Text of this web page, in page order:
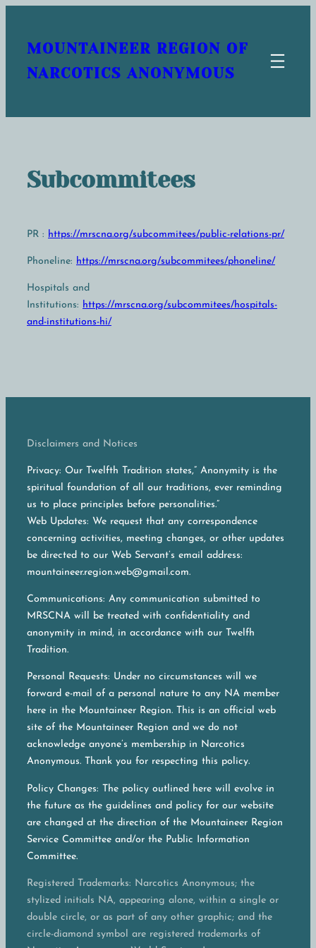
contentMOUNTAINEER REGION OF
NARCOTICS ANONYMOUS
Subcommitees
PR : https://mrscna.org/subcommitees/public-relations-pr/
Phoneline: https://mrscna.org/subcommitees/phoneline/
Hospitals and
Institutions: https://mrscna.org/subcommitees/hospitals-
and-institutions-hi/
Disclaimers and Notices
Privacy: Our Twelfth Tradition states,” Anonymity is the
spiritual foundation of all our traditions, ever reminding
us to place principles before personalities.”
Web Updates: We request that any correspondence
concerning activities, meeting changes, or other updates
be directed to our Web Servant’s email address:
mountaineer.region.web@gmail.com.
Communications: Any communication submitted to
MRSCNA will be treated with confidentiality and
anonymity in mind, in accordance with our Twelfh
Tradition.
Personal Requests: Under no circumstances will we
forward e-mail of a personal nature to any NA member
here in the Mountaineer Region. This is an official web
site of the Mountaineer Region and we do not
acknowledge anyone’s membership in Narcotics
Anonymous. Thank you for respecting this policy.
Policy Changes: The policy outlined here will evolve in
the future as the guidelines and policy for our website
are changed at the direction of the Mountaineer Region
Service Committee and/or the Public Information
Committee.
Registered Trademarks: Narcotics Anonymous; the
stylized initials NA, appearing alone, within a single or
double circle, or as part of any other graphic; and the
circle-diamond symbol are registered trademarks of